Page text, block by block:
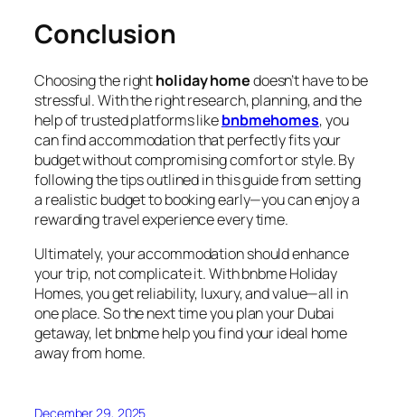
Conclusion
Choosing the rightholiday homedoesn’t have to be
stressful. With the right research, planning, and the
help of trusted platforms likebnbmehomes, you
can find accommodation that perfectly fits your
budget without compromising comfort or style. By
following the tips outlined in this guide from setting
a realistic budget to booking early—you can enjoy a
rewarding travel experience every time.
Ultimately, your accommodation should enhance
your trip, not complicate it. With bnbme Holiday
Homes, you get reliability, luxury, and value—all in
one place. So the next time you plan your Dubai
getaway, let bnbme help you find your ideal home
away from home.
December 29, 2025